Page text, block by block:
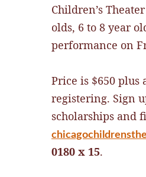
Children’s
olds, 6 to 8 year
performance on
Price is $650
registering. Sign
scholarships and
0180 x 15.